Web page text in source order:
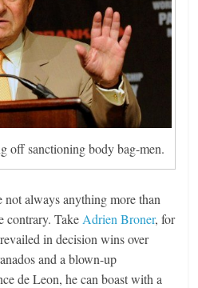
off sanctioning body bag-men.
not always anything more than
contrary. Take Adrien Broner, for
in decision wins over
and a blown-up
de Leon, he can boast with a